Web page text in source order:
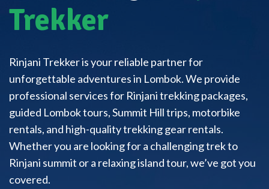
Trekker
Rinjani Trekker is your reliable partner for
unforgettable adventures in Lombok. We provide
professional services for Rinjani trekking packages,
guided Lombok tours, Summit Hill trips, motorbike
rentals, and high-quality trekking gear rentals.
Whether you are looking for a challenging trek to
Rinjani summit or a relaxing island tour, we’ve got you
covered.